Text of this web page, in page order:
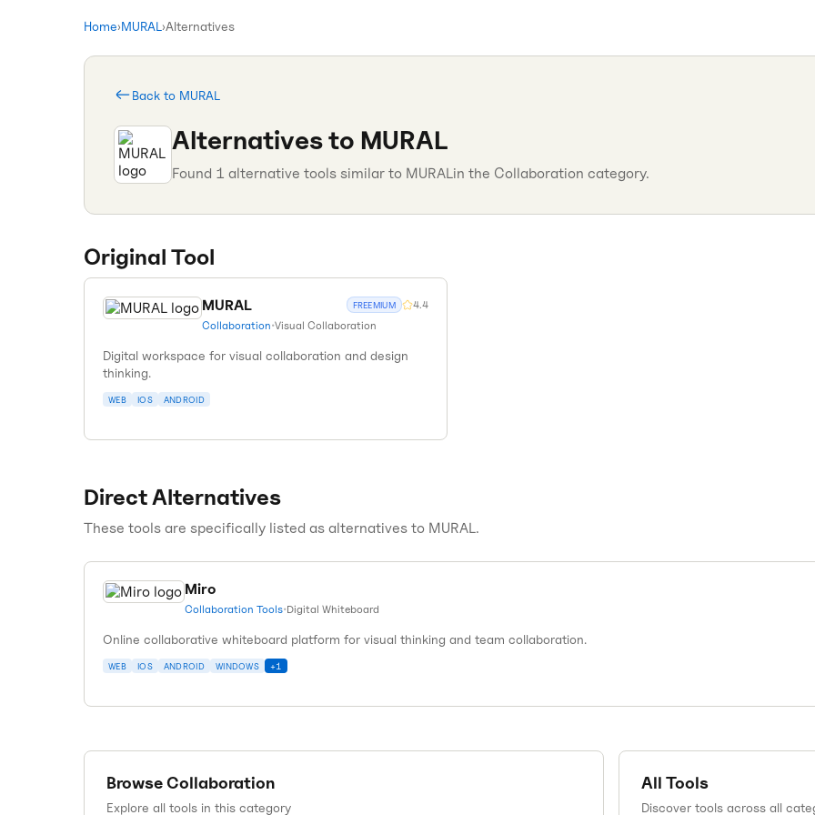
Home›MURAL ›Alternatives
Back to MURAL
Alternatives to MURAL
Found 1 alternative tools similar to MURALin the Collaboration category.
Original Tool
MURAL FREEMIUM 4.4
Collaboration•Visual Collaboration
Digital workspace for visual collaboration and design
thinking.
WEB IOS ANDROID
Direct Alternatives
These tools are specifically listed as alternatives to MURAL.
Miro
Collaboration Tools•Digital Whiteboard
Online collaborative whiteboard platform for visual thinking and team collaboration.
WEB IOS ANDROID WINDOWS +1
BrowseCollaboration
Explore all tools in this category
All Tools
Discover tools across all